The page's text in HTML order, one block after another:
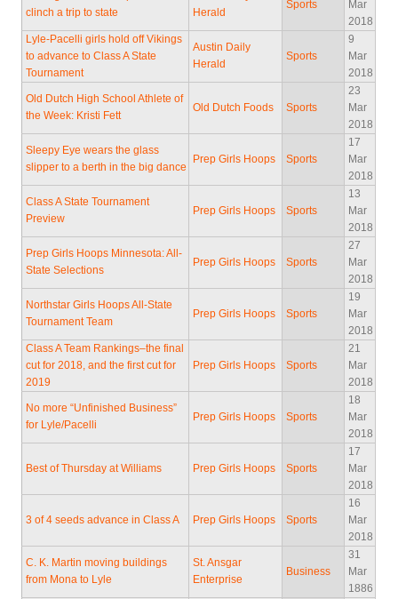
clinch a trip to state
Herald
Sports
Mar
2018
Lyle-Pacelli girls hold off Vikings
to advance to Class A State
Tournament
Austin Daily
Herald
Sports
9
Mar
2018
Old Dutch High School Athlete of
the Week: Kristi Fett
Old Dutch Foods Sports
23
Mar
2018
Sleepy Eye wears the glass
slipper to a berth in the big dance
Prep Girls Hoops Sports
17
Mar
2018
Class A State Tournament
Preview
Prep Girls Hoops Sports
13
Mar
2018
Prep Girls Hoops Minnesota: All-
State Selections
Prep Girls Hoops Sports
27
Mar
2018
Northstar Girls Hoops All-State
Tournament Team
Prep Girls Hoops Sports
19
Mar
2018
Class A Team Rankings–the final
cut for 2018, and the first cut for
2019
Prep Girls Hoops Sports
21
Mar
2018
No more “Unfinished Business”
for Lyle/Pacelli
Prep Girls Hoops Sports
18
Mar
2018
Best of Thursday at Williams Prep Girls Hoops Sports
17
Mar
2018
3 of 4 seeds advance in Class A Prep Girls Hoops Sports
16
Mar
2018
C. K. Martin moving buildings
from Mona to Lyle
St. Ansgar
Enterprise
Business
31
Mar
1886